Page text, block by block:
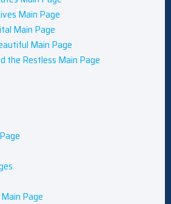
Main Page
Main Page
Main Page
the Restless Main Page
Page